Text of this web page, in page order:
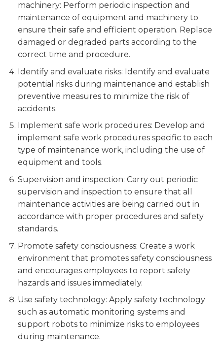
machinery: Perform periodic inspection and
maintenance of equipment and machinery to
ensure their safe and efficient operation. Replace
damaged or degraded parts according to the
correct time and procedure.
Identify and evaluate risks: Identify and evaluate
potential risks during maintenance and establish
preventive measures to minimize the risk of
accidents.
Implement safe work procedures: Develop and
implement safe work procedures specific to each
type of maintenance work, including the use of
equipment and tools.
Supervision and inspection: Carry out periodic
supervision and inspection to ensure that all
maintenance activities are being carried out in
accordance with proper procedures and safety
standards.
Promote safety consciousness: Create a work
environment that promotes safety consciousness
and encourages employees to report safety
hazards and issues immediately.
Use safety technology: Apply safety technology
such as automatic monitoring systems and
support robots to minimize risks to employees
during maintenance.